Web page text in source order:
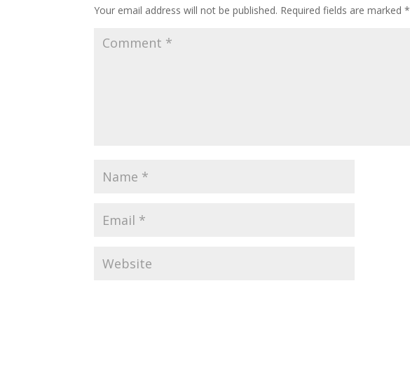
Your email address will not be published. Required fields are marked*